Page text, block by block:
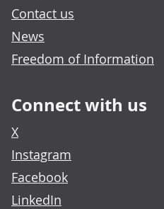
Contact us
News
Freedom of Information
Connect with us
X
Instagram
Facebook
LinkedIn